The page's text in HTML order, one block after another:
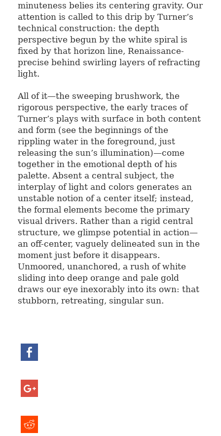
minuteness belies its centering gravity. Our
attention is called to this drip by Turner’s
technical construction: the depth
perspective begun by the white spiral is
fixed by that horizon line, Renaissance-
precise behind swirling layers of refracting
light.
All of it—the sweeping brushwork, the
rigorous perspective, the early traces of
Turner’s plays with surface in both content
and form (see the beginnings of the
rippling water in the foreground, just
releasing the sun’s illumination)—come
together in the emotional depth of his
palette. Absent a central subject, the
interplay of light and colors generates an
unstable notion of a center itself; instead,
the formal elements become the primary
visual drivers. Rather than a rigid central
structure, we glimpse potential in action—
an off-center, vaguely delineated sun in the
moment just before it disappears.
Unmoored, unanchored, a rush of white
sliding into deep orange and pale gold
draws our eye inexorably into its own: that
stubborn, retreating, singular sun.